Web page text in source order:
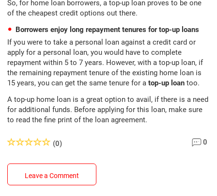
So, for home loan borrowers, a top-up loan proves to be one
of the cheapest credit options out there.
Borrowers enjoy long repayment tenures for top-up loans
If you were to take a personal loan against a credit card or
apply for a personal loan, you would have to complete
repayment within 5 to 7 years. However, with a top-up loan, if
the remaining repayment tenure of the existing home loan is
15 years, you can get the same tenure for a top-up loan too.
A top-up home loan is a great option to avail, if there is a need
for additional funds. Before applying for this loan, make sure
to read the fine print of the loan agreement.
(0) 0
Leave a Comment